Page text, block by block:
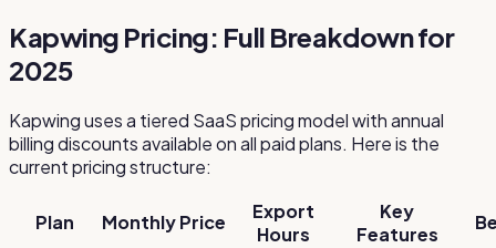
Kapwing Pricing: Full Breakdown for
2025
Kapwing uses a tiered SaaS pricing model with annual
billing discounts available on all paid plans. Here is the
current pricing structure:
Plan Monthly Price
Export
Hours
Key
Features